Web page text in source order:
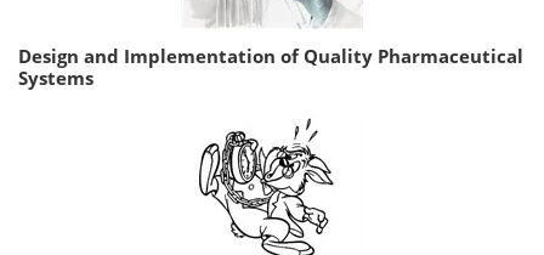
Design and Implementation of Quality Pharmaceutical
Systems